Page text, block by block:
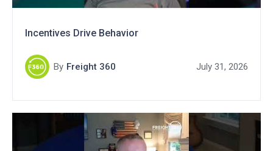
Incentives Drive Behavior
By Freight 360 July 31, 2026